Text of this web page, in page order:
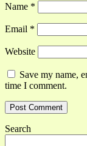
Name *
Email *
Website
Save my name,
time I comment.
Search